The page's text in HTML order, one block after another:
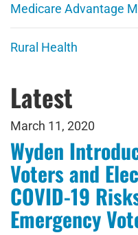
Medicare Advantage
Rural Health
Latest
March 11, 2020
Wyden
Voters and
COVID-19
Emergency